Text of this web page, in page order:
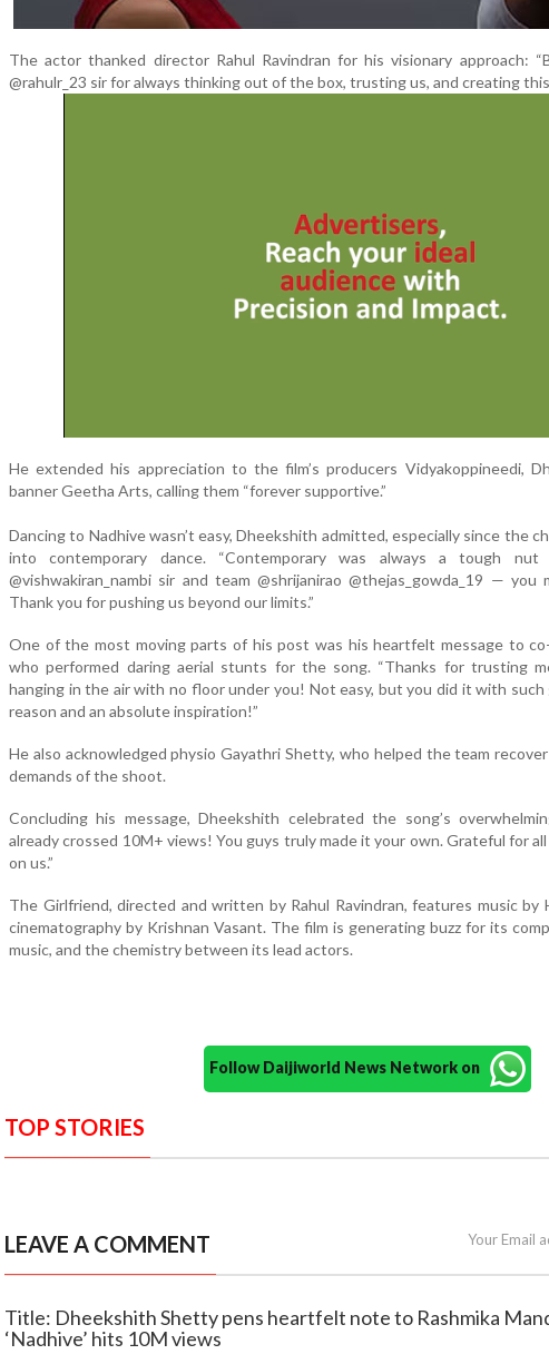
The actor thanked director Rahul Ravindran for his visionary approach:
@rahulr_23 sir for always thinking out of the box, trusting us, and creating this
He extended his appreciation to the film’s producers Vidyakoppineedi,
banner Geetha Arts, calling them “forever supportive.”
Dancing to Nadhive wasn’t easy, Dheekshith admitted, especially since the
into contemporary dance. “Contemporary was always a tough
@vishwakiran_nambi sir and team @shrijanirao @thejas_gowda_19 —
Thank you for pushing us beyond our limits.”
One of the most moving parts of his post was his heartfelt message to co-
who performed daring aerial stunts for the song. “Thanks for trusting
hanging in the air with no floor under you! Not easy, but you did it with such
reason and an absolute inspiration!”
He also acknowledged physio Gayathri Shetty, who helped the team
demands of the shoot.
Concluding his message, Dheekshith celebrated the song’s
already crossed 10M+ views! You guys truly made it your own. Grateful for
on us.”
The Girlfriend, directed and written by Rahul Ravindran, features music by
cinematography by Krishnan Vasant. The film is generating buzz for its
music, and the chemistry between its lead actors.
Follow Daijiworld News Network on
TOP STORIES
LEAVE A COMMENT Your Email
Title: Dheekshith Shetty pens heartfelt note to Rashmika
‘Nadhive’ hits 10M views